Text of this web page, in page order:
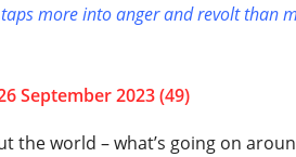
more into anger and revolt than
the world – what’s going on